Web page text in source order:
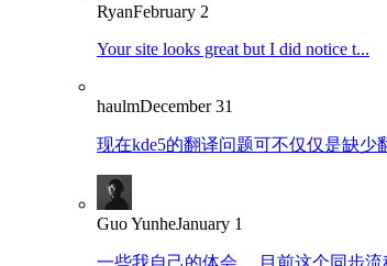
RyanFebruary 2
Your site looks great but I did notice t...
haulmDecember 31
现在kde5的翻译问题可不仅仅是缺少
Guo YunheJanuary 1
一些我自己的体会。 目前这个同步